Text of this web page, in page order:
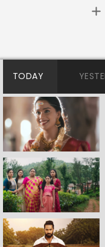
TODAY